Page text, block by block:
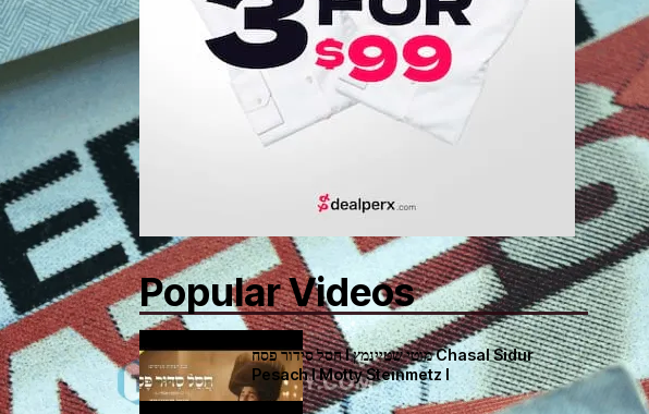
Popular Videos
חסל סידור פסח I מוטי שטיינמץ Chasal Sidur
Pesach I Motty Steinmetz I